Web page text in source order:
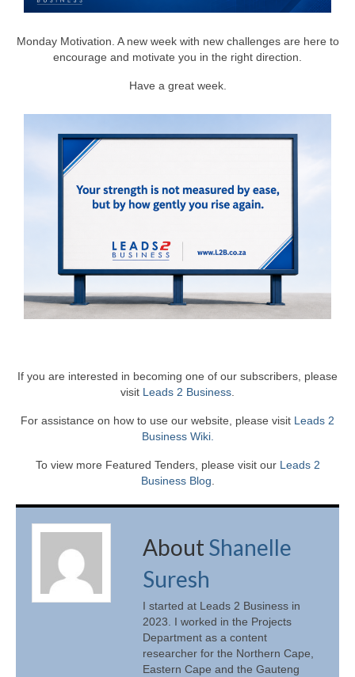
Monday Motivation. A new week with new challenges are here to
encourage and motivate you in the right direction.
Have a great week.
If you are interested in becoming one of our subscribers, please
visit Leads 2 Business
For assistance on how to use our website, please visit Leads 2
Business Wiki.
To view more Featured Tenders, please visit our Leads 2
Business Blog
AboutShanelle
Suresh
I started at Leads 2 Business in
2023. I worked in the Projects
Department as a content
researcher for the Northern Cape,
Eastern Cape and the Gauteng